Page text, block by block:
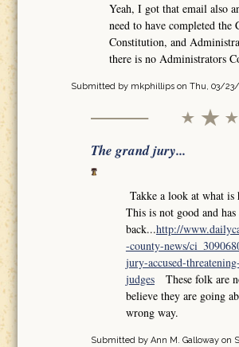
Yeah, I got that email also
need to have completed the
Constitution, and
there is no Administrators
Submitted by mkphillipson Thu, 03/23/
The grand jury...
Takke a look at what is
This is not good and
back...http://
-county-news/
jury-accused-
judgesThese folk are
believe they are going
wrong way.
Submitted by Ann M. Gallowayon